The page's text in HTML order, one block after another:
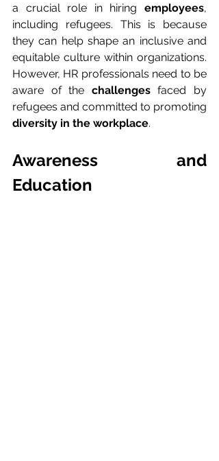
a crucial role in hiring employees,
including refugees. This is because
they can help shape an inclusive and
equitable culture within organizations.
However, HR professionals need to be
aware of the challenges faced by
diversity in the workplace.
Awareness and
Education